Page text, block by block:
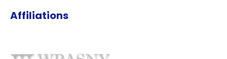
Affiliations